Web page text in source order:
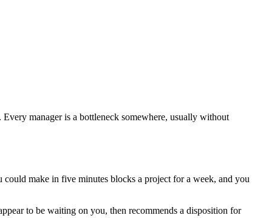
manager is a bottleneck somewhere, usually without
make in five minutes blocks a project for a week, and you
to be waiting on you, then recommends a disposition for